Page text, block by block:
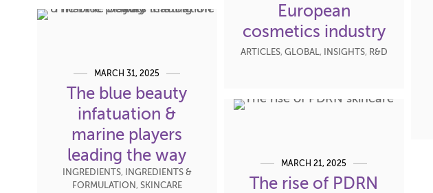
European
cosmetics industry
ARTICLES, GLOBAL, INSIGHTS, R&D
MARCH 31, 2025
The blue beauty
infatuation &
marine players
leading the way
INGREDIENTS,
INGREDIENTS &
FORMULATION, SKINCARE
MARCH 21, 2025
The rise of PDRN